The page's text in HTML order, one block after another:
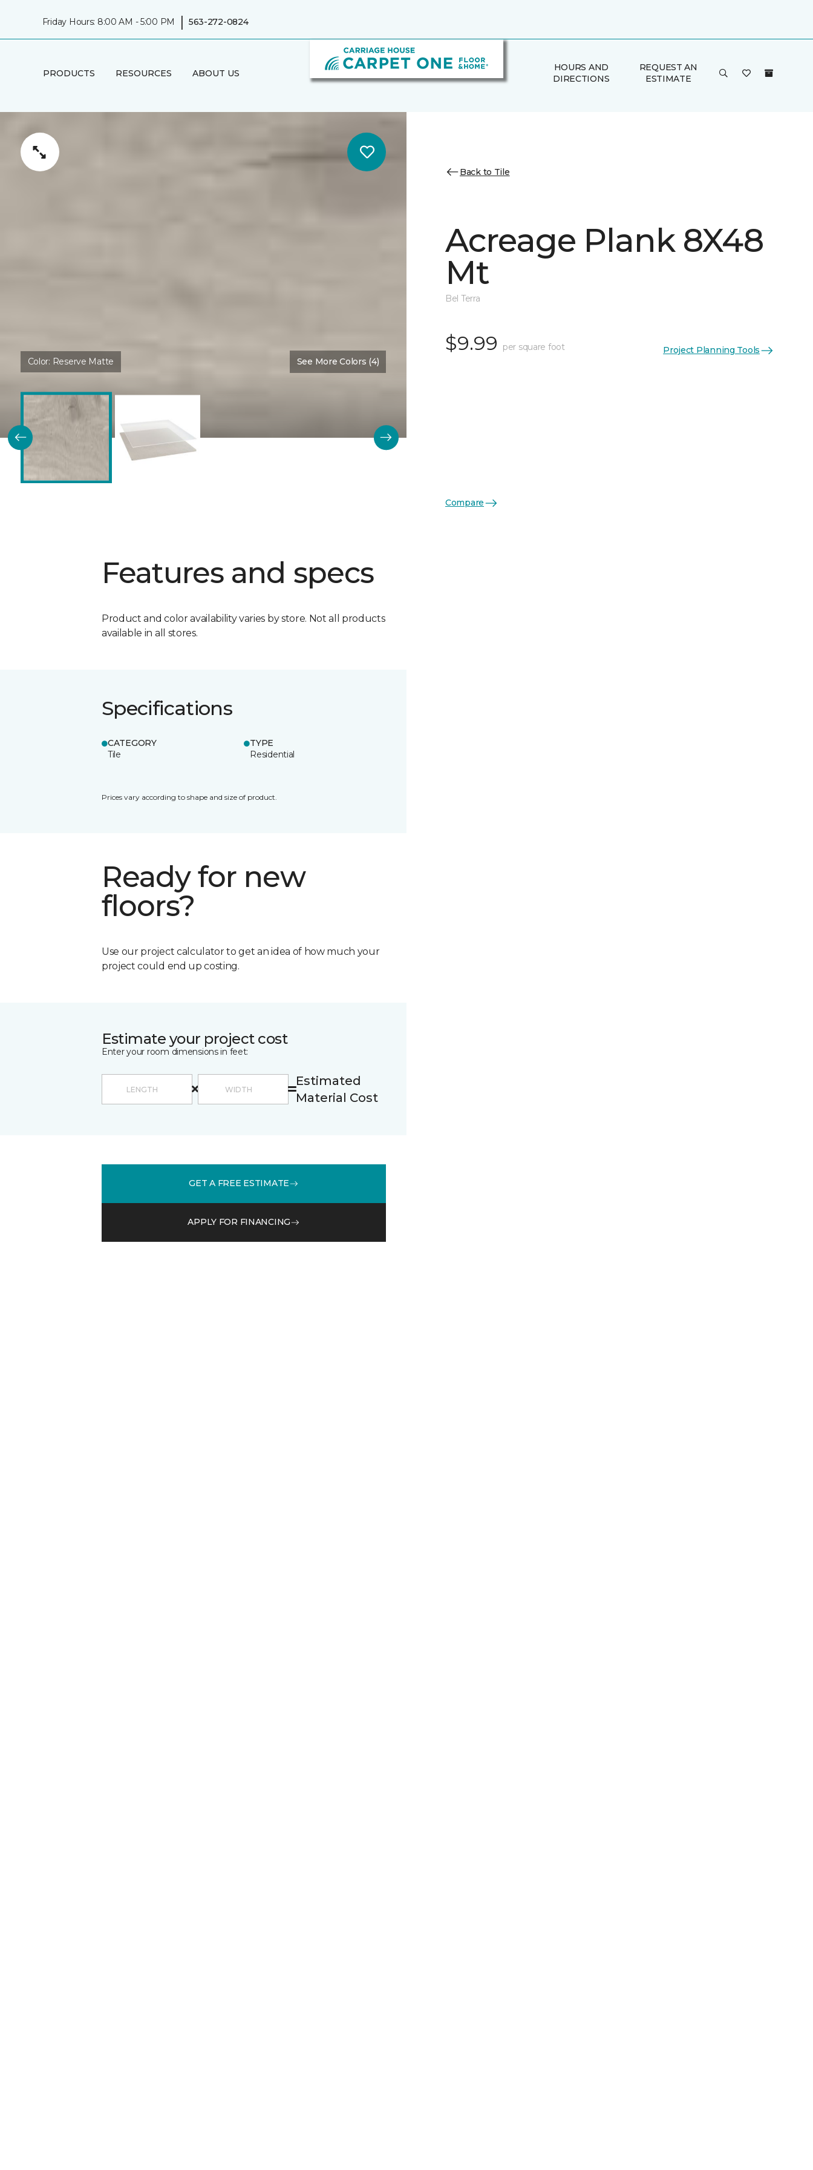
Friday Hours: 8:00 AM - 5:00 PM | 563-272-0824
PRODUCTS RESOURCES ABOUT US
HOURS AND
DIRECTIONS
REQUEST AN
ESTIMATE
Color: Reserve Matte See More Colors (4)
Features and specs
Product and color availability varies by store. Not all products
available in all stores.
Specifications
CATEGORY
Tile
TYPE
Residential
Prices vary according to shape and size of product.
Ready for new
floors?
Use our project calculator to get an idea of how much your
project could end up costing.
Estimate your project cost
Enter your room dimensions in feet:
Estimated
Material Cost
GET A FREE ESTIMATE
APPLY FOR FINANCING
Back to Tile
Acreage Plank 8X48
Mt
Bel Terra
$9.99 per square foot Project Planning Tools
Compare